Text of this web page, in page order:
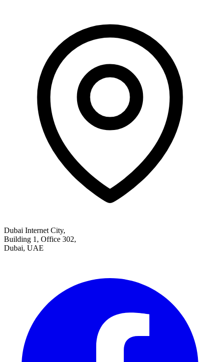
Dubai Internet City,
Building 1, Office 302,
Dubai, UAE